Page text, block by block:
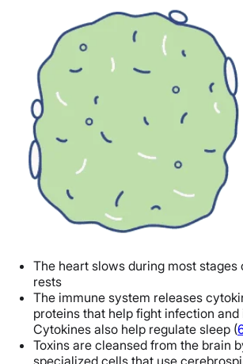
The heart slows during most stages
rests
The immune system releases
proteins that help fight infection
Cytokines also help regulate sleep (
Toxins are cleansed from the brain
specialized cells that use